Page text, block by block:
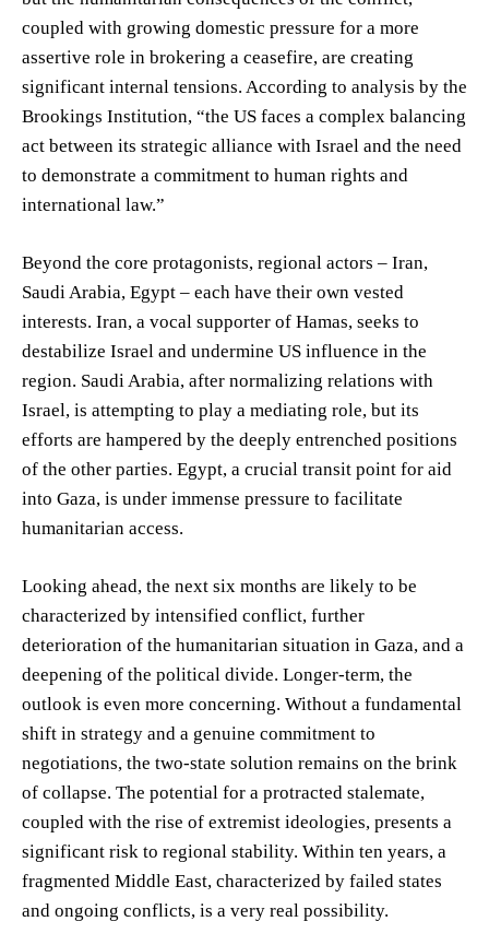
coupled with growing domestic pressure for a more
assertive role in brokering a ceasefire, are creating
significant internal tensions. According to analysis by the
Brookings Institution, “the US faces a complex balancing
act between its strategic alliance with Israel and the need
to demonstrate a commitment to human rights and
international law.”
Beyond the core protagonists, regional actors – Iran,
Saudi Arabia, Egypt – each have their own vested
interests. Iran, a vocal supporter of Hamas, seeks to
destabilize Israel and undermine US influence in the
region. Saudi Arabia, after normalizing relations with
Israel, is attempting to play a mediating role, but its
efforts are hampered by the deeply entrenched positions
of the other parties. Egypt, a crucial transit point for aid
into Gaza, is under immense pressure to facilitate
humanitarian access.
Looking ahead, the next six months are likely to be
characterized by intensified conflict, further
deterioration of the humanitarian situation in Gaza, and a
deepening of the political divide. Longer-term, the
outlook is even more concerning. Without a fundamental
shift in strategy and a genuine commitment to
negotiations, the two-state solution remains on the brink
of collapse. The potential for a protracted stalemate,
coupled with the rise of extremist ideologies, presents a
significant risk to regional stability. Within ten years, a
fragmented Middle East, characterized by failed states
and ongoing conflicts, is a very real possibility.